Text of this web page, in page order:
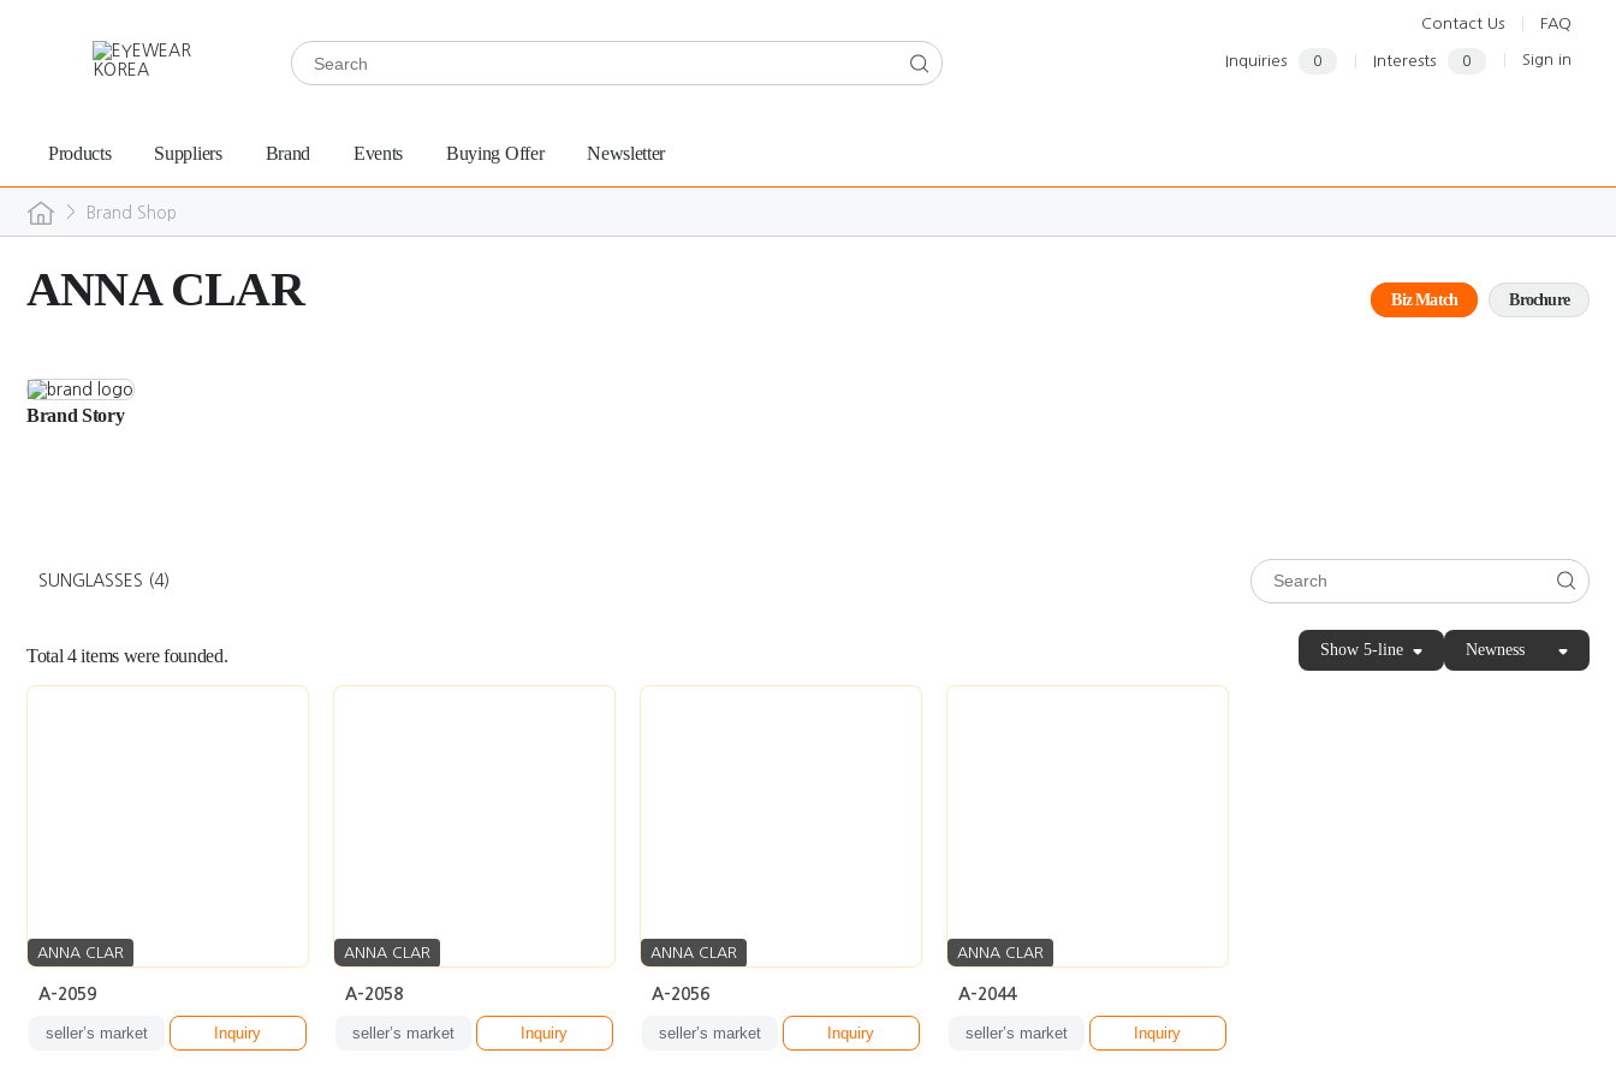
Contact Us FAQ
Inquiries 0 Interests 0 Sign in
Products Suppliers Brand Events Buying Offer Newsletter
> Brand Shop
ANNA CLAR Biz Match Brochure
Brand Story
SUNGLASSES (4)
Total4items were founded. Show 5-line Newness
ANNA CLAR
A-2059
seller’s market Inquiry
ANNA CLAR
A-2058
seller’s market Inquiry
ANNA CLAR
A-2056
seller’s market Inquiry
ANNA CLAR
A-2044
seller’s market Inquiry